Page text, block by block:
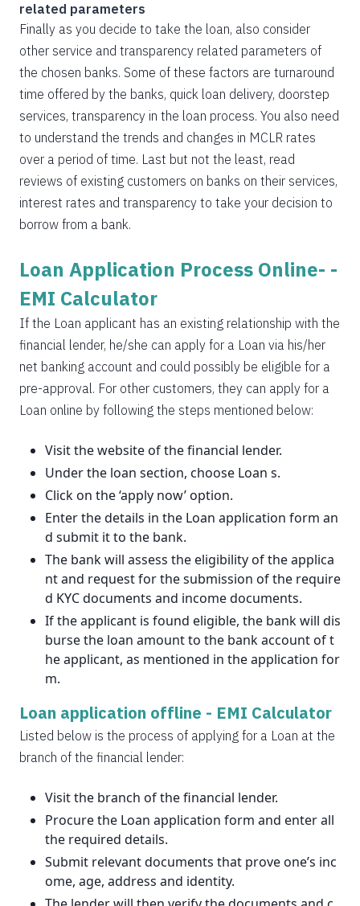
related parameters
Finally as you decide to take the loan, also consider
other service and transparency related parameters of
the chosen banks. Some of these factors are turnaround
time offered by the banks, quick loan delivery, doorstep
services, transparency in the loan process. You also need
to understand the trends and changes in MCLR rates
over a period of time. Last but not the least, read
reviews of existing customers on banks on their services,
interest rates and transparency to take your decision to
borrow from a bank.
Loan Application Process Online- -
EMI Calculator
If the Loan applicant has an existing relationship with the
financial lender, he/she can apply for a Loan via his/her
net banking account and could possibly be eligible for a
pre-approval. For other customers, they can apply for a
Loan online by following the steps mentioned below:
Visit the website of the financial lender.
Under the loan section, choose Loan s.
Click on the ‘apply now’ option.
Enter the details in the Loan application form an
d submit it to the bank.
The bank will assess the eligibility of the applica
nt and request for the submission of the require
d KYC documents and income documents.
If the applicant is found eligible, the bank will dis
burse the loan amount to the bank account of t
he applicant, as mentioned in the application for
m.
Loan application offline - EMI Calculator
Listed below is the process of applying for a Loan at the
branch of the financial lender:
Visit the branch of the financial lender.
Procure the Loan application form and enter all
the required details.
Submit relevant documents that prove one’s inc
ome, age, address and identity.